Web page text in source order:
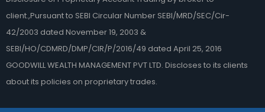
client.,Pursuant to SEBI Circular Number SEBI/MRD/SEC/Cir-
42/2003 dated November 19, 2003 &
SEBI/HO/CDMRD/DMP/CIR/P/2016/49 dated April 25, 2016
GOODWILL WEALTH MANAGEMENT PVT LTD. Discloses to its clients
about its policies on proprietary trades.